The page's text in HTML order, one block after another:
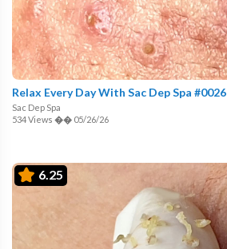
Relax Every Day With Sac Dep Spa #0026
Sac Dep Spa
534 Views �� 05/26/26
6.25